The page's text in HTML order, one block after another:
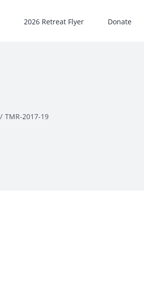
2026 Retreat Flyer Donate
TMR-2017-19